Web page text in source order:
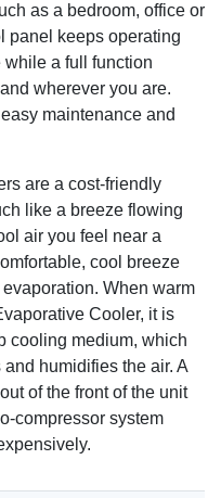
as a bedroom, office or
panel keeps operating
a full function
wherever you are.
maintenance and
are a cost-friendly
like a breeze flowing
air you feel near a
cool breeze
When warm
Cooler, it is
cooling medium, which
humidifies the air. A
of the front of the unit
compressor system